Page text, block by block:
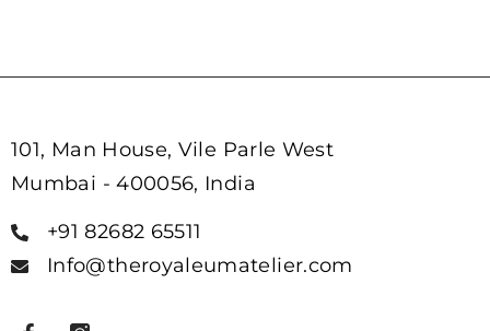
101, Man House, Vile Parle West
Mumbai - 400056, India
+91 82682 65511
Info@theroyaleumatelier.com